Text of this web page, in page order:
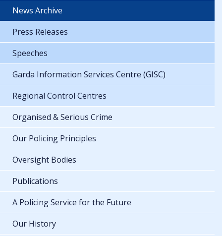
News Archive
Press Releases
Speeches
Garda Information Services Centre (GISC)
Regional Control Centres
Organised & Serious Crime
Our Policing Principles
Oversight Bodies
Publications
A Policing Service for the Future
Our History